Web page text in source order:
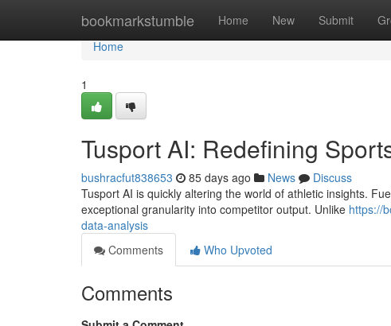
bookmarkstumble Home New Submit
Home
Home
1
Tusport AI: Redefining
bushracfut838653 85 days ago News
Discuss
Tusport AI is quickly altering the world of athletic insights.
exceptional granularity into competitor output. Unlike https://
data-analysis
Comments
Who Upvoted
Comments